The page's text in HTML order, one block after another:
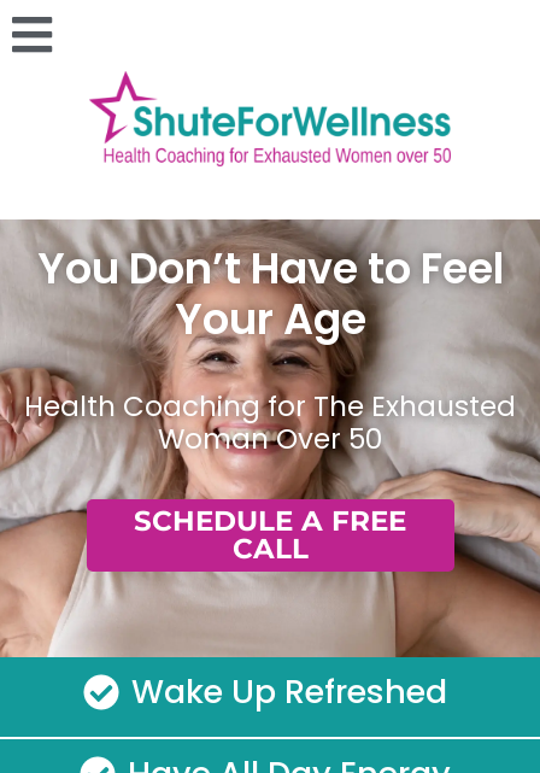
You Don’t Have to Feel
Your Age
Health Coaching for The Exhausted
Woman Over 50
SCHEDULE A FREE
CALL
Wake Up Refreshed